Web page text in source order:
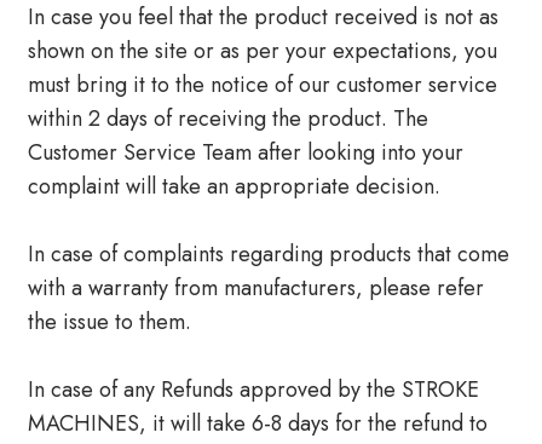
In case you feel that the product received is not as
shown on the site or as per your expectations, you
must bring it to the notice of our customer service
within 2 days of receiving the product. The
Customer Service Team after looking into your
complaint will take an appropriate decision.
In case of complaints regarding products that come
with a warranty from manufacturers, please refer
the issue to them.
In case of any Refunds approved by the STROKE
MACHINES, it will take 6-8 days for the refund to